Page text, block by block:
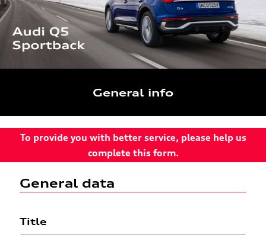
General info
To provide you with better service, please help us
complete this form.
General data
Title